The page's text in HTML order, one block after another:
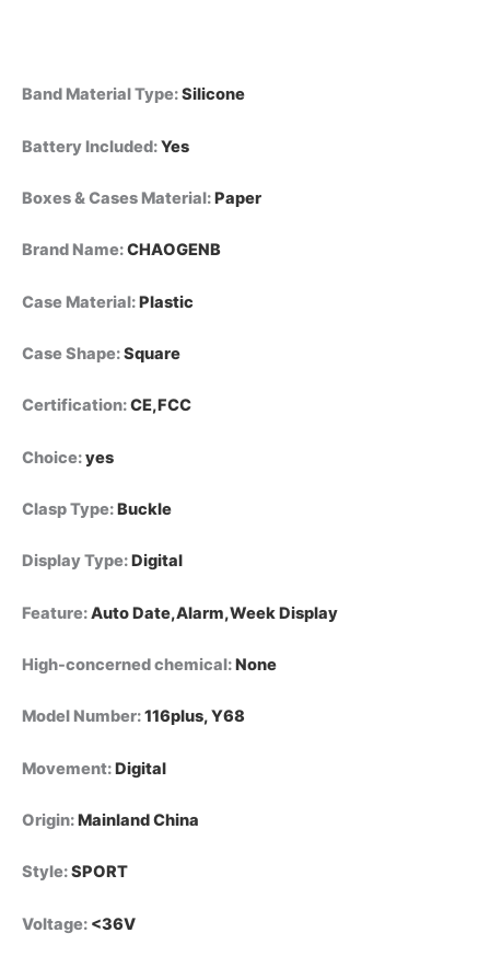
Band Material Type:Silicone
Battery Included:Yes
Boxes & Cases Material:Paper
Brand Name:CHAOGENB
Case Material:Plastic
Case Shape:Square
Certification:CE,FCC
Choice:yes
Clasp Type:Buckle
Display Type:Digital
Feature:Auto Date,Alarm,Week Display
High-concerned chemical:None
Model Number:116plus, Y68
Movement:Digital
Origin:Mainland China
Style:SPORT
Voltage: <36V